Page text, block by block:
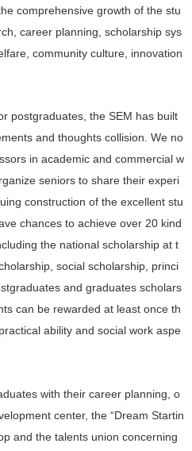
comprehensive growth of the stu
career planning, scholarship sys
community culture, innovation
postgraduates, the SEM has built
and thoughts collision. We no
in academic and commercial w
seniors to share their experi
construction of the excellent stu
chances to achieve over 20 kind
the national scholarship at t
social scholarship, princi
and graduates scholars
can be rewarded at least once th
ability and social work aspe
with their career planning, o
center, the “Dream Startin
and the talents union concerning